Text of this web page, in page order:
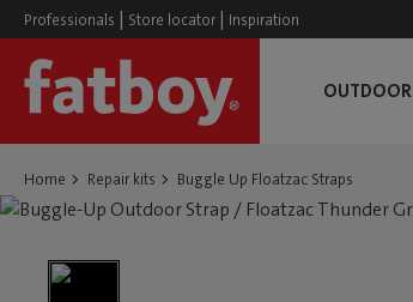
Professionals | Store locator | Inspiration
OUTDOOR
Home Repair kits Buggle Up Floatzac Straps